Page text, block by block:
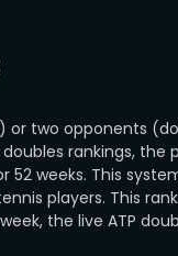
two opponents
rankings,
weeks. This
players. This
the live ATP